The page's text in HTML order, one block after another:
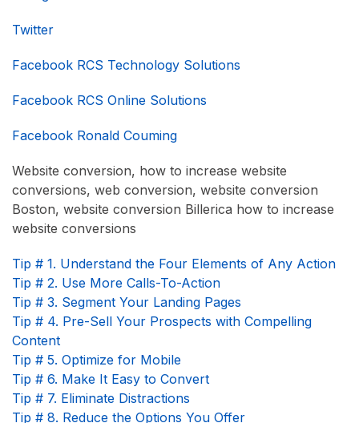
Twitter
Facebook RCS Technology Solutions
Facebook RCS Online Solutions
Facebook Ronald Couming
Website conversion, how to increase website
conversions, web conversion, website conversion
Boston, website conversion Billerica how to increase
website conversions
Tip # 1. Understand the Four Elements of Any Action
Tip # 2. Use More Calls-To-Action
Tip # 3. Segment Your Landing Pages
Tip # 4. Pre-Sell Your Prospects with Compelling
Content
Tip # 5. Optimize for Mobile
Tip # 6. Make It Easy to Convert
Tip # 7. Eliminate Distractions
Tip # 8. Reduce the Options You Offer